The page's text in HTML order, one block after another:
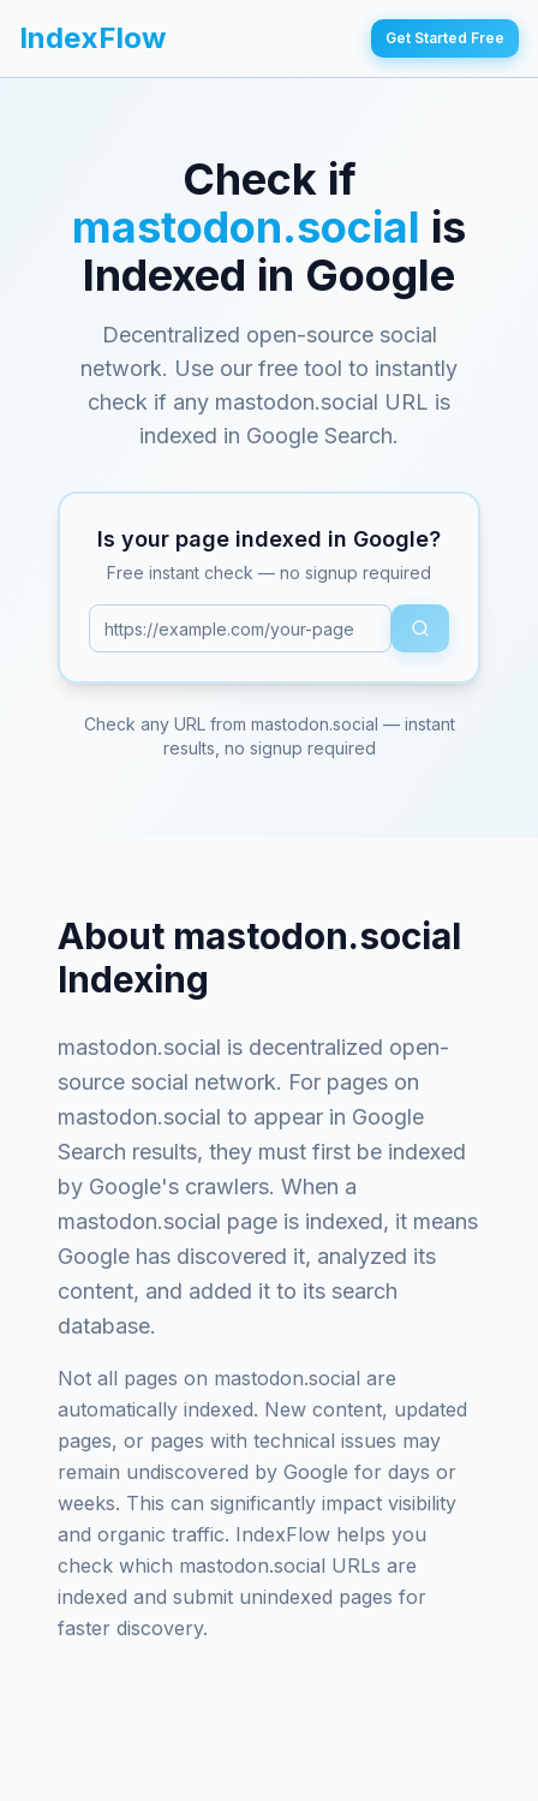
IndexFlow Get Started Free
Check if
mastodon.social is
Indexed in Google
Decentralized open-source social
network. Use our free tool to instantly
check if any mastodon.social URL is
indexed in Google Search.
Is your page indexed in Google?
Free instant check — no signup required
Check any URL from mastodon.social — instant
results, no signup required
About mastodon.social
Indexing
mastodon.social is decentralized open-
source social network. For pages on
mastodon.social to appear in Google
Search results, they must first be indexed
by Google's crawlers. When a
mastodon.social page is indexed, it means
Google has discovered it, analyzed its
content, and added it to its search
database.
Not all pages on mastodon.social are
automatically indexed. New content, updated
pages, or pages with technical issues may
remain undiscovered by Google for days or
weeks. This can significantly impact visibility
and organic traffic. IndexFlow helps you
check which mastodon.social URLs are
indexed and submit unindexed pages for
faster discovery.